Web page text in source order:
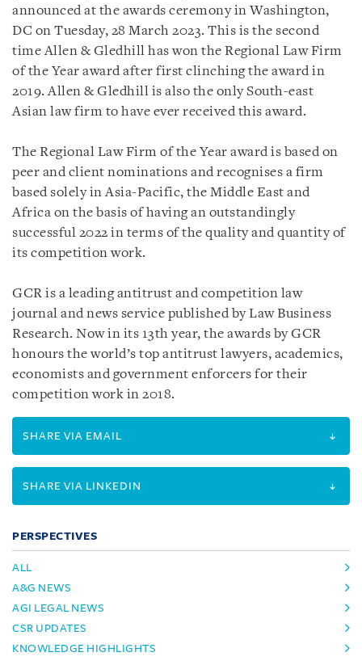
announced at the awards ceremony in Washington,
DC on Tuesday, 28 March 2023. This is the second
time Allen & Gledhill has won the Regional Law Firm
of the Year award after first clinching the award in
2019. Allen & Gledhill is also the only South-east
Asian law firm to have ever received this award.
The Regional Law Firm of the Year award is based on
peer and client nominations and recognises a firm
based solely in Asia-Pacific, the Middle East and
Africa on the basis of having an outstandingly
successful 2022 in terms of the quality and quantity of
its competition work.
GCR is a leading antitrust and competition law
journal and news service published by Law Business
Research. Now in its 13th year, the awards by GCR
honours the world’s top antitrust lawyers, academics,
economists and government enforcers for their
competition work in 2018.
SHARE VIA EMAIL
SHARE VIA LINKEDIN
PERSPECTIVES
ALL
A&G NEWS
AGI LEGAL NEWS
CSR UPDATES
KNOWLEDGE HIGHLIGHTS